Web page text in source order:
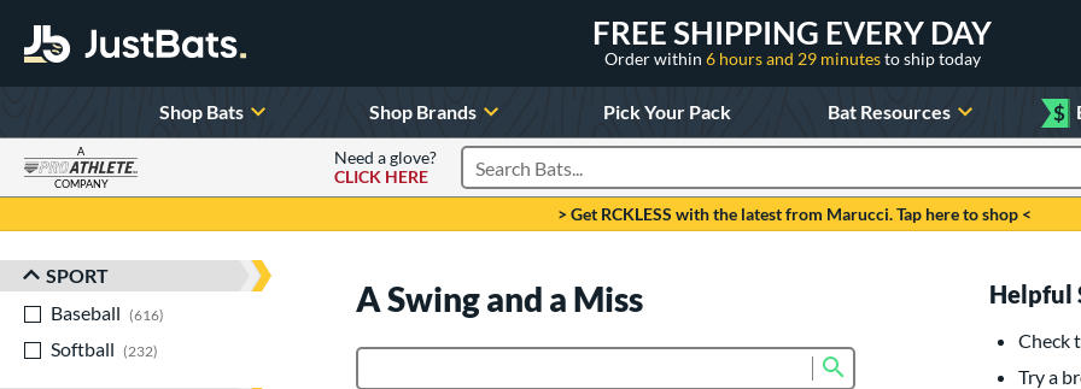
FREE SHIPPING EVERY DAY
Order within 6 hours and 29 minutesto ship today
Shop Bats Shop Brands Pick Your Pack Bat Resources $
A
COMPANY
Need a glove?
CLICK HERE
Search Products
> Get RCKLESS with the latest from Marucci. Tap here to shop <
Sort Results
SPORT
Baseball
616
Softball
232
A Swing and a Miss Helpful
Check
Try a